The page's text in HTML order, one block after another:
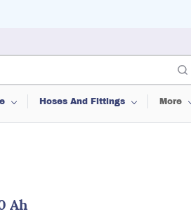
Hoses And Fittings More
Ah